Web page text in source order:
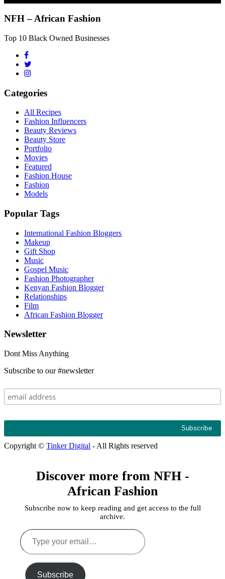
NFH – African Fashion
Top 10 Black Owned Businesses
Categories
All Recipes
Fashion Influencers
Beauty Reviews
Beauty Store
Portfolio
Movies
Featured
Fashion House
Fashion
Models
Popular Tags
International Fashion Bloggers
Makeup
Gift Shop
Music
Gospel Music
Fashion Photographer
Kenyan Fashion Blogger
Relationships
Film
African Fashion Blogger
Newsletter
Dont Miss Anything
Subscribe to our #newsletter
Copyright © Tinker Digital - All Rights reserved
Discover more from NFH -
African Fashion
Subscribe now to keep reading and get access to the full
archive.
Type
your
email…
Subscribe